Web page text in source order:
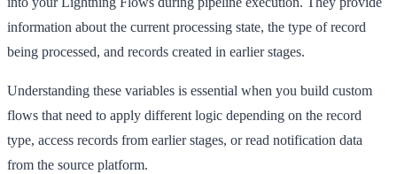
information about the current processing state, the type of record
being processed, and records created in earlier stages.
Understanding these variables is essential when you build custom
flows that need to apply different logic depending on the record
type, access records from earlier stages, or read notification data
from the source platform.